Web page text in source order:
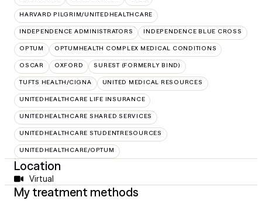
HARVARD PILGRIM/UNITEDHEALTHCARE
INDEPENDENCE ADMINISTRATORS INDEPENDENCE BLUE CROSS
OPTUM OPTUMHEALTH COMPLEX MEDICAL CONDITIONS
OSCAR OXFORD SUREST (FORMERLY BIND)
TUFTS HEALTH/CIGNA UNITED MEDICAL RESOURCES
UNITEDHEALTHCARE LIFE INSURANCE
UNITEDHEALTHCARE SHARED SERVICES
UNITEDHEALTHCARE STUDENTRESOURCES
UNITEDHEALTHCARE/OPTUM
Location
Virtual
My treatment methods